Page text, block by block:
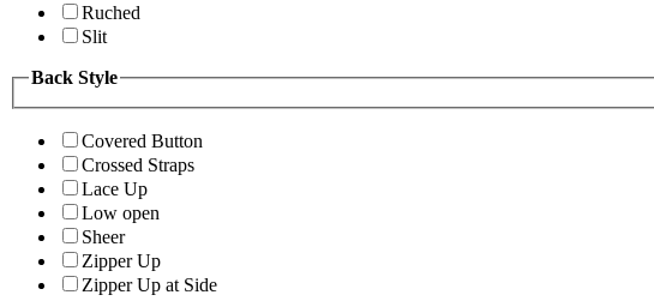
Ruched
Slit
Back Style
Covered Button
Crossed Straps
Lace Up
Low open
Sheer
Zipper Up
Zipper Up at Side